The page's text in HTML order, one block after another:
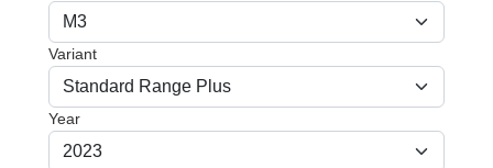
Variant
Year